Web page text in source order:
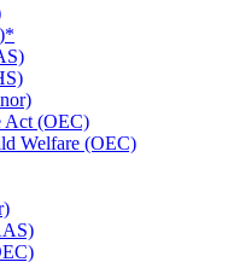
Act (OEC)
Welfare (OEC)